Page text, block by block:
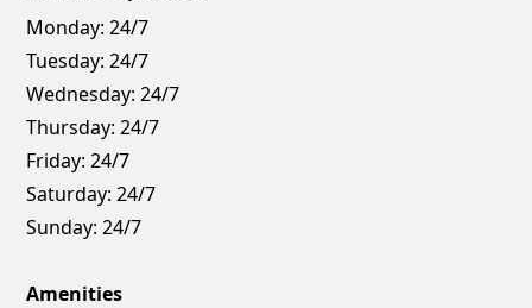
Monday: 24/7
Tuesday: 24/7
Wednesday: 24/7
Thursday: 24/7
Friday: 24/7
Saturday: 24/7
Sunday: 24/7
Amenities